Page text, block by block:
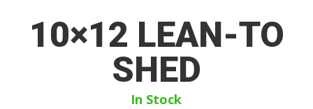
10×12 LEAN-TO
SHED
In Stock